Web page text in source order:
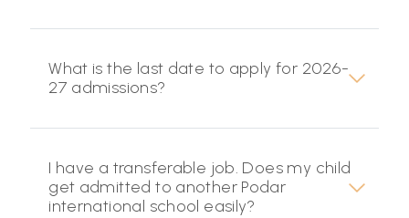
What is the last date to apply for 2026-
27 admissions?
I have a transferable job. Does my child
get admitted to another Podar
international school easily?